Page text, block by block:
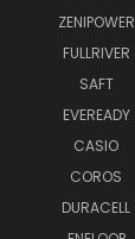
ZENIPOWER
FULLRIVER
SAFT
EVEREADY
CASIO
COROS
DURACELL